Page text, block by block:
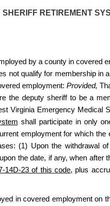
RETIREMENT
by a county in covered
not qualify for membership in
employment:Provided,
the deputy sheriff to be a
Virginia Emergency Medical
shall participate in only
employment for which
(1) Upon the withdrawal
the date, if any, when
14D-23 of this code, plus
in covered employment on